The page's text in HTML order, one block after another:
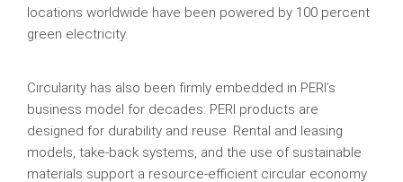
locations worldwide have been powered by 100 percent
green electricity.
Circularity has also been firmly embedded in PERI’s
business model for decades: PERI products are
designed for durability and reuse. Rental and leasing
models, take-back systems, and the use of sustainable
materials support a resource-efficient circular economy